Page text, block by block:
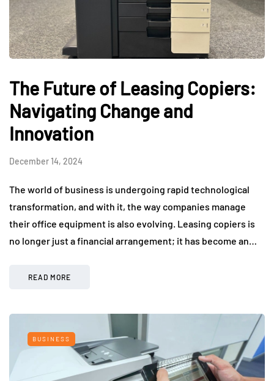
The Future of Leasing Copiers:
Navigating Change and
Innovation
December 14, 2024
The world of business is undergoing rapid technological
transformation, and with it, the way companies manage
their office equipment is also evolving. Leasing copiers is
no longer just a financial arrangement; it has become an…
READ MORE
BUSINESS